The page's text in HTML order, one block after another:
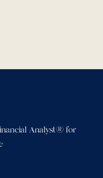
Analyst® for